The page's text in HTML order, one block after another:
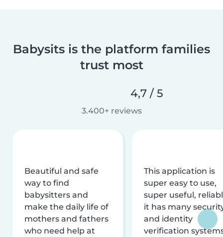
Babysits is the platform families
trust most
4,7 / 5
3.400+ reviews
Beautiful and safe
way to find
babysitters and
make the daily life of
mothers and fathers
who need help at
This application is
super easy to use,
super useful,
it has many
and identity
verification